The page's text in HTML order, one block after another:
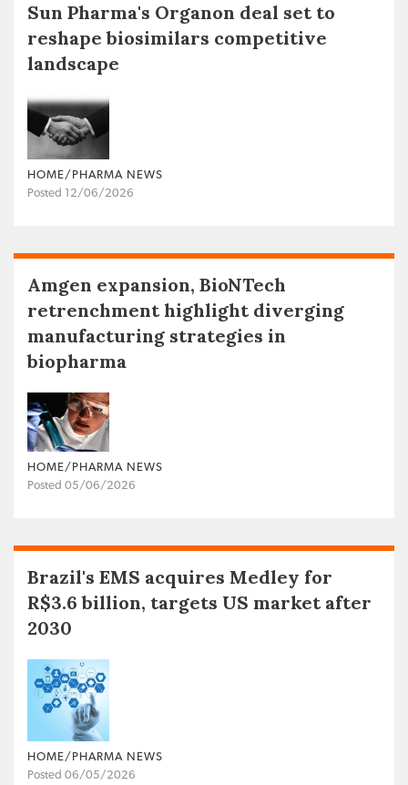
Sun Pharma's Organon deal set to
reshape biosimilars competitive
landscape
HOME/PHARMA NEWS
Posted 12/06/2026
Amgen expansion, BioNTech
retrenchment highlight diverging
manufacturing strategies in
biopharma
HOME/PHARMA NEWS
Posted 05/06/2026
Brazil's EMS acquires Medley for
R$3.6 billion, targets US market after
2030
HOME/PHARMA NEWS
Posted 06/05/2026